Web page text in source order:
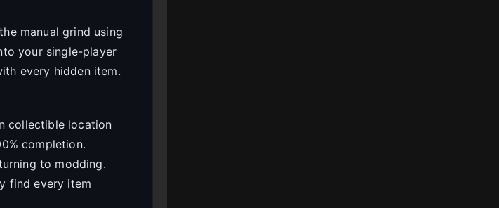
manual grind using
your single-player
every hidden item.
collectible location
completion.
to modding.
find every item